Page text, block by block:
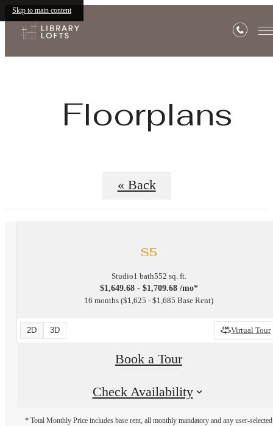
Skip to main content
Floorplans
« Back
S5
Studio1 bath552 sq. ft.
$1,649.68 - $1,709.68 /mo*
16 months $1,625 - $1,685 Base Rent
2D 3D Virtual Tour
Book a Tour
Check Availability
* Total Monthly Price includes base rent, all monthly mandatory and any user-selected